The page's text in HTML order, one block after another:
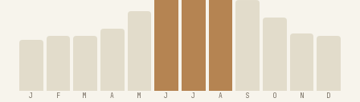
J F M A M J J A S O N D